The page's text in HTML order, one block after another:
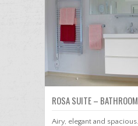
ROSA SUITE – BATHROOM
Airy, elegant and spacious.